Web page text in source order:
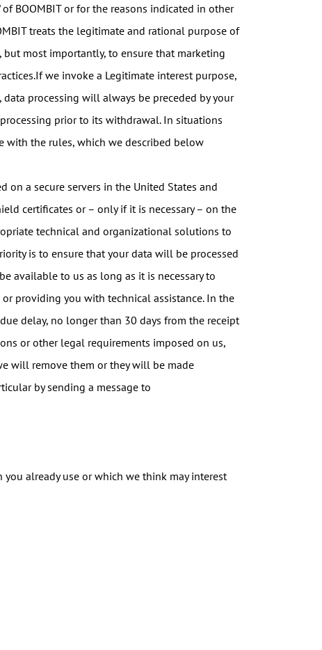
BOOMBIT or for the reasons indicated in other
treats the legitimate and rational purpose of
but most importantly, to ensure that marketing
we invoke a Legitimate interest purpose,
processing will always be preceded by your
prior to its withdrawal. In situations
with the rules, which we described below
on a secure servers in the United States and
certificates or – only if it is necessary – on the
technical and organizational solutions to
is to ensure that your data will be processed
available to us as long as it is necessary to
providing you with technical assistance. In the
delay, no longer than 30 days from the receipt
or other legal requirements imposed on us,
will remove them or they will be made
by sending a message to
already use or which we think may interest